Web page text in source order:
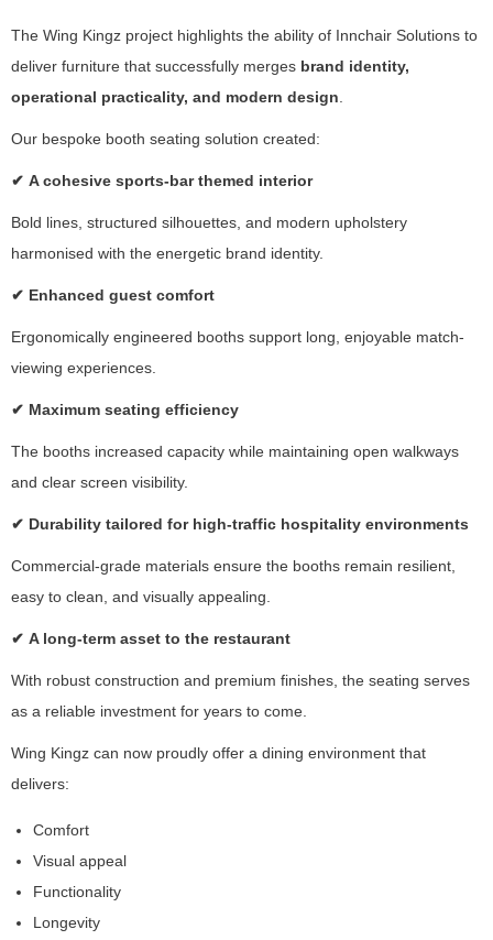
The Wing Kingz project highlights the ability of Innchair Solutions to
deliver furniture that successfully merges brand identity,
operational practicality, and modern design
Our bespoke booth seating solution created:
✔ A cohesive sports-bar themed interior
Bold lines, structured silhouettes, and modern upholstery
harmonised with the energetic brand identity.
✔ Enhanced guest comfort
Ergonomically engineered booths support long, enjoyable match-
viewing experiences.
✔ Maximum seating efficiency
The booths increased capacity while maintaining open walkways
and clear screen visibility.
✔ Durability tailored for high-traffic hospitality environments
Commercial-grade materials ensure the booths remain resilient,
easy to clean, and visually appealing.
✔ A long-term asset to the restaurant
With robust construction and premium finishes, the seating serves
as a reliable investment for years to come.
Wing Kingz can now proudly offer a dining environment that
delivers:
Comfort
Visual appeal
Functionality
Longevity
e
b
te
.
M
rk
ti
n
B
s
h
ri
g
y
u
in
t
r
e
s
n
d
b